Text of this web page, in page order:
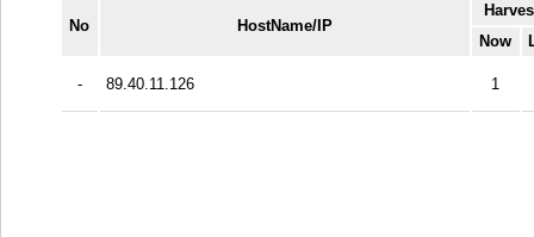
No HostName/IP
Now
- 89.40.11.126 1